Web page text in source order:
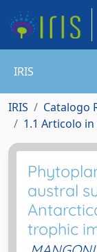
IRIS
IRIS Catalogo
1.1 Articolo
austral
trophic